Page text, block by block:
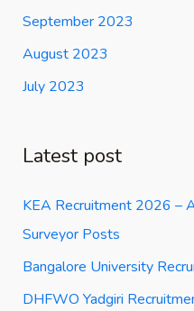
September 2023
August 2023
July 2023
Latest post
KEA Recruitment 2026 –
Surveyor Posts
Bangalore University
DHFWO Yadgiri